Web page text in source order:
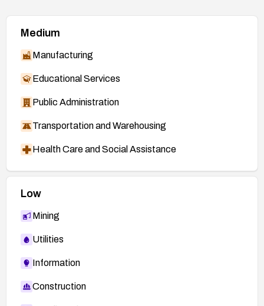
Medium
Manufacturing
Educational Services
Public Administration
Transportation and Warehousing
Health Care and Social Assistance
Low
Mining
Utilities
Information
Construction